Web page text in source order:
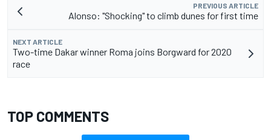
PREVIOUS ARTICLE
Alonso: "Shocking" to climb dunes for first time
NEXT ARTICLE
Two-time Dakar winner Roma joins Borgward for 2020
race
TOP COMMENTS